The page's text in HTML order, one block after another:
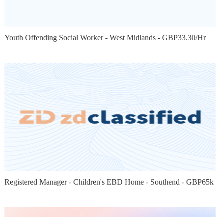
Youth Offending Social Worker - West Midlands - GBP33.30/Hr
Registered Manager - Children's EBD Home - Southend - GBP65k